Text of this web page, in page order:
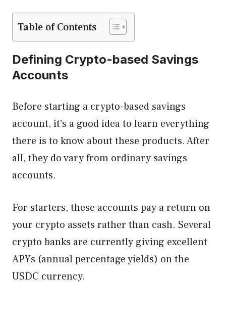
Table of Contents
Defining Crypto-based Savings
Accounts
Before starting a crypto-based savings
account, it’s a good idea to learn everything
there is to know about these products. After
all, they do vary from ordinary savings
accounts.
For starters, these accounts pay a return on
your crypto assets rather than cash. Several
crypto banks are currently giving excellent
APYs (annual percentage yields) on the
USDC currency.